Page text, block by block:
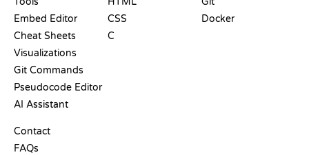
Embed Editor
Cheat Sheets
Visualizations
Git Commands
Pseudocode Editor
AI Assistant
Contact
FAQs
CSS
C
Docker